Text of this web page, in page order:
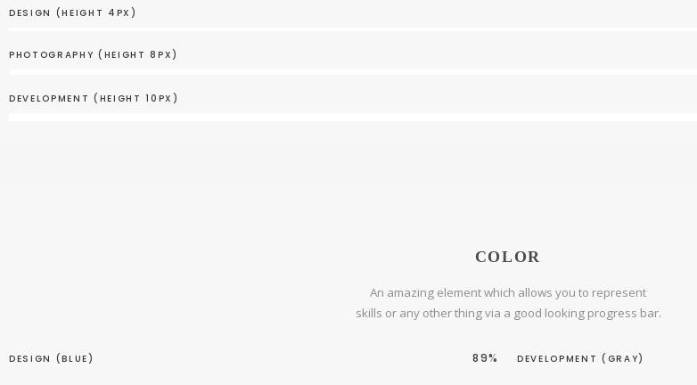
DESIGN (HEIGHT 4PX)
PHOTOGRAPHY (HEIGHT 8PX)
DEVELOPMENT (HEIGHT 10PX)
COLOR
An amazing element which allows you to represent
skills or any other thing via a good looking progress bar.
DESIGN (BLUE) 89% DEVELOPMENT (GRAY)